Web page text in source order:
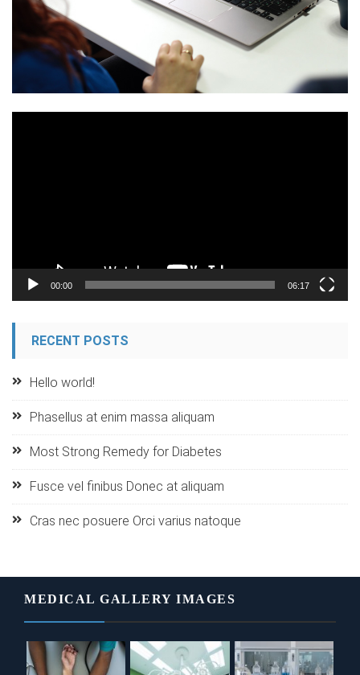
00:00 06:17
RECENT POSTS
Hello world!
Phasellus at enim massa aliquam
Most Strong Remedy for Diabetes
Fusce vel finibus Donec at aliquam
Cras nec posuere Orci varius natoque
MEDICAL GALLERY IMAGES